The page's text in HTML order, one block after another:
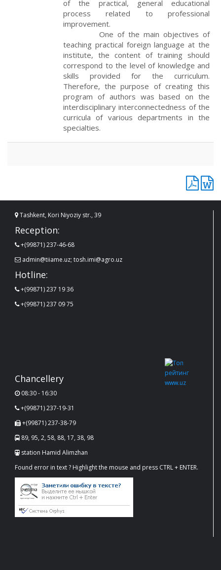
of the practical, general educational
process related to professional
improvement.
One of the main objectives of
teaching practical foreign language at the
institute, the content of training should
correspond to the level of knowledge and
skills provided for the curriculum.
Therefore, the purpose of creating this
program of authors was based on the
interdisciplinary interconnectedness of the
curricula of various departments in the
specialties.
Tashkent, Kori Niyoziy str., 39
Reception:
+(99871) 237-46-68
admin@tiiame.uz; tosh.imi@agro.uz
Hotline:
+(99871) 237 19 36
+(99871) 237 09 75
Chancellery
08:30 - 16:30
+(99871) 237-19-31
+(99871) 237-38-79
89, 95, 2, 58, 88, 17, 38, 98
station Hamid Alimzhan
Found error in text ? Highlight the mouse and press CTRL + ENTER.